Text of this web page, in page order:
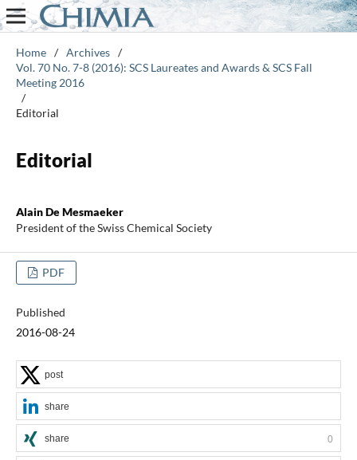
Home / Archives /
Vol. 70 No. 7-8 (2016): SCS Laureates and Awards & SCS Fall
Meeting 2016
/
Editorial
Editorial
Alain De Mesmaeker
President of the Swiss Chemical Society
PDF
Published
2016-08-24
post
share
share 0